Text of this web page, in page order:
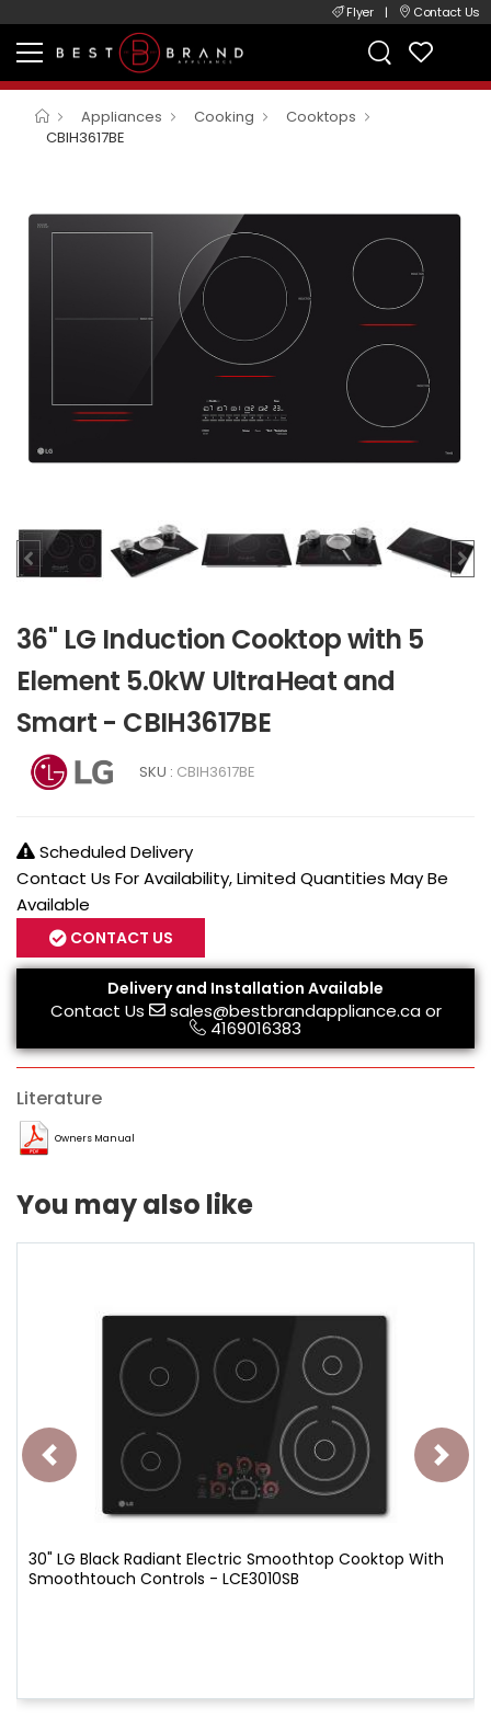
Flyer | Contact Us
Appliances Cooking
Cooktops
CBIH3617BE
36" LG Induction Cooktop with 5
Element 5.0kW UltraHeat and
Smart - CBIH3617BE
SKU : CBIH3617BE
Scheduled Delivery
Contact Us For Availability, Limited Quantities May Be
Available
CONTACT US
Delivery and Installation Available
Contact Us sales@bestbrandappliance.caor
4169016383
Literature
Owners Manual
You may also like
30" LG Black Radiant Electric Smoothtop Cooktop With
Smoothtouch Controls - LCE3010SB